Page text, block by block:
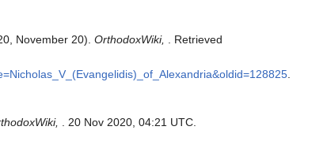
November 20). OrthodoxWiki,
. Retrieved
. 20 Nov 2020, 04:21 UTC.